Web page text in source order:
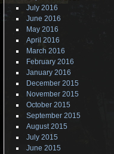
July 2016
June 2016
May 2016
April 2016
March 2016
February 2016
January 2016
December 2015
November 2015
October 2015
September 2015
August 2015
July 2015
June 2015